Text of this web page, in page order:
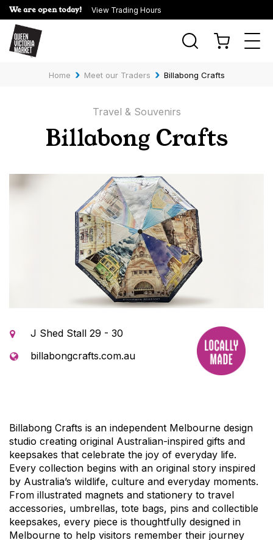
We are open today! View Trading Hours
Home › Meet our Traders › Billabong Crafts
Travel & Souvenirs
Billabong Crafts
J Shed Stall 29 - 30
billabongcrafts.com.au
Billabong Crafts is an independent Melbourne design
studio creating original Australian-inspired gifts and
keepsakes that celebrate the joy of everyday life.
Every collection begins with an original story inspired
by Australia’s wildlife, culture and everyday moments.
From illustrated magnets and stationery to travel
accessories, umbrellas, tote bags, pins and collectible
keepsakes, every piece is thoughtfully designed in
Melbourne to help visitors remember their journey